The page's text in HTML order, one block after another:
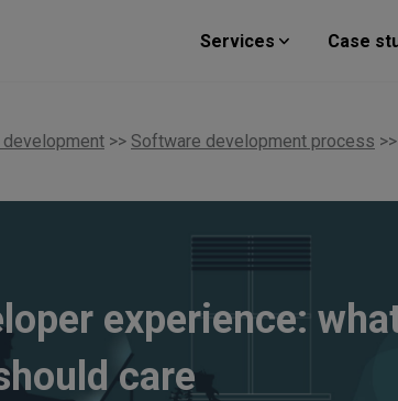
Services Case
>> Software development process >>
experience:
care